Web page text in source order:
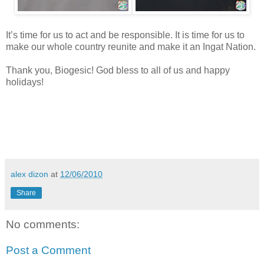
It’s time for us to act and be responsible. It is time for us to
make our whole country reunite and make it an Ingat Nation.
Thank you, Biogesic! God bless to all of us and happy
holidays!
alex dizon at 12/06/2010
Share
No comments:
Post a Comment